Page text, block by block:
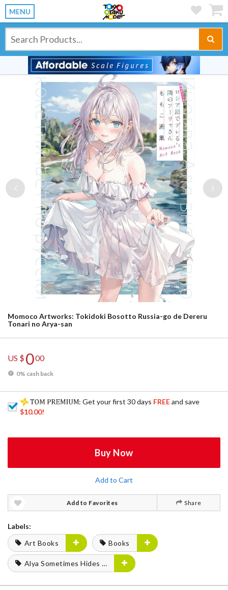
MENU
Previous
Momoco Artworks: Tokidoki Bosotto Russia-go de Dereru
Tonari no Arya-san
US $000
0% cash back
: Get your first 30 days FREEand save
$10.00!
Buy Now
Add to Cart
Add to Favorites Share
Labels:
Art Books
Books
Alya Sometimes Hides Her Feelings in Russian